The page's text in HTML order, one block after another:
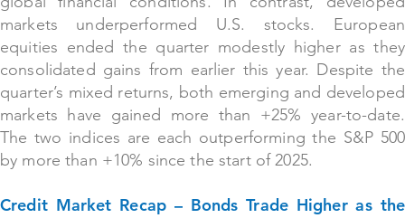
markets underperformed U.S. stocks. European
equities ended the quarter modestly higher as they
consolidated gains from earlier this year. Despite the
quarter’s mixed returns, both emerging and developed
markets have gained more than +25% year-to-date.
The two indices are each outperforming the S&P 500
by more than +10% since the start of 2025.
Credit Market Recap – Bonds Trade Higher as the